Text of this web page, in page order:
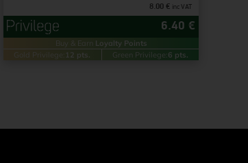
8.00 € inc VAT
6.40 €
Buy & Earn Loyalty Points
Gold Privilege:
12 pts. Green Privilege:6 pts.